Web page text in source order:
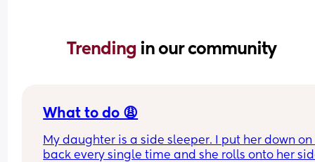
Trending in our community
What to do 😩
My daughter is a side sleeper. I put her down on
back every single time and she rolls onto her